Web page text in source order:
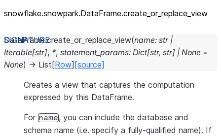
snowflake.snowpark.DataFrame.create_ or_ replace_ view
DataFrame.create_or_replace_view(name: str |
Iterable[str], *, statement_params: Dict[str, str] | None =
None) → List [Row] [source]
Creates a view that captures the computation
expressed by this DataFrame.
For name, you can include the database and
schema name (i.e. specify a fully-qualified name). If